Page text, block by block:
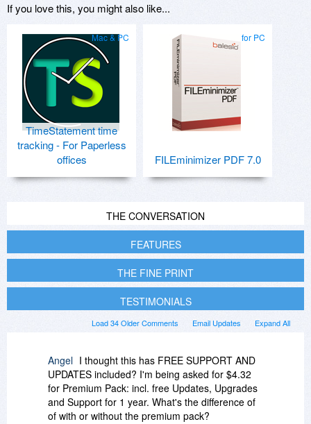
If you love this, you might also like...
Mac & PC
TimeStatement time
tracking - For Paperless
offices
for PC
FILEminimizer PDF 7.0
THE CONVERSATION
FEATURES
THE FINE PRINT
TESTIMONIALS
Expand All
Email Updates
Load 34 Older Comments
Angel I thought this has FREE SUPPORT AND
UPDATES included? I'm being asked for $4.32
for Premium Pack: incl. free Updates, Upgrades
and Support for 1 year. What's the difference of
of with or without the premium pack?